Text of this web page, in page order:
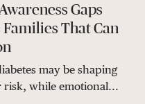
Gaps
That Can
may be shaping
while emotional...